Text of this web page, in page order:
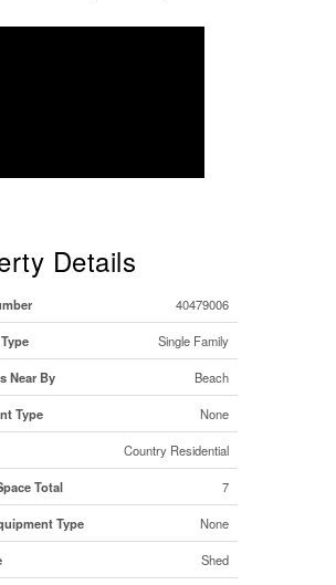
Details
40479006
Single Family
Near By Beach
Type None
Country Residential
Total 7
Type None
Shed